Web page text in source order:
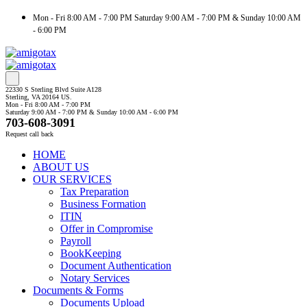
Mon - Fri 8:00 AM - 7:00 PM Saturday 9:00 AM - 7:00 PM & Sunday 10:00 AM
- 6:00 PM
22330 S Sterling Blvd Suite A128
Sterling, VA 20164 US.
Mon - Fri 8:00 AM - 7:00 PM
Saturday 9:00 AM - 7:00 PM & Sunday 10:00 AM - 6:00 PM
703-608-3091
Request call back
HOME
ABOUT US
OUR SERVICES
Tax Preparation
Business Formation
ITIN
Offer in Compromise
Payroll
BookKeeping
Document Authentication
Notary Services
Documents & Forms
Documents Upload